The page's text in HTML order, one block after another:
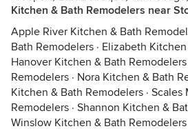
Kitchen & Bath Remodelers near
Apple River Kitchen & Bath
Bath Remodelers · Elizabeth
Hanover Kitchen & Bath Remodelers
Remodelers · Nora Kitchen & Bath
Kitchen & Bath Remodelers · Scales
Remodelers · Shannon Kitchen &
Winslow Kitchen & Bath Remodelers